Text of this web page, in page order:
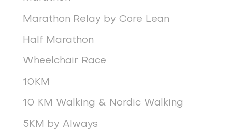
Marathon Relay by Core Lean
Half Marathon
Wheelchair Race
10KM
10 KM Walking & Nordic Walking
5KM by Always